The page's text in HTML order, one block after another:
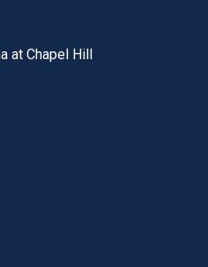
bar
at Chapel Hill